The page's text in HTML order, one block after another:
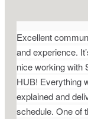
Excellent
and experience.
nice working with
HUB! Everything
explained and
schedule. One of